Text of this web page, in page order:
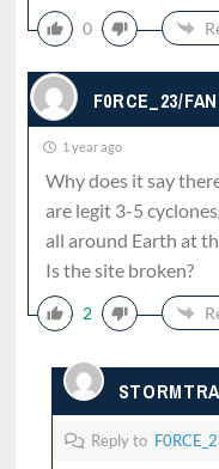
0
F0RCE_23/FAN
1 year ago
Why does it say
are legit 3-5
all around Earth at
Is the site broken?
2
Reply to